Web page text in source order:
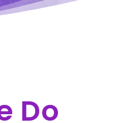
Do